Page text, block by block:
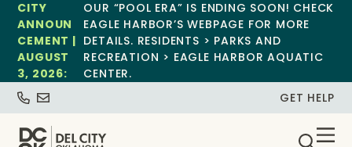
CITY
ANNOUN
CEMENT |
AUGUST
3, 2026:
OUR “POOL ERA” IS ENDING SOON! CHECK
EAGLE HARBOR’S WEBPAGE FOR MORE
DETAILS. RESIDENTS > PARKS AND
RECREATION > EAGLE HARBOR AQUATIC
CENTER.
GET HELP